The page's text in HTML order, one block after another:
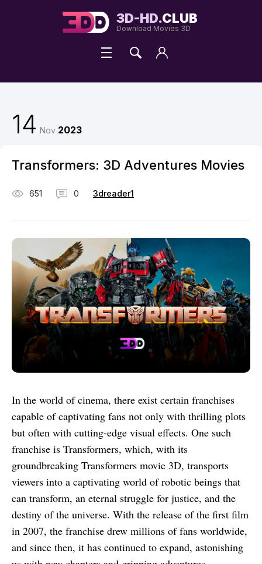
3D-HD.CLUB
Download Movies 3D
14 Nov 2023
Transformers: 3D Adventures Movies
651 0 3dreader1
In the world of cinema, there exist certain franchises
capable of captivating fans not only with thrilling plots
but often with cutting-edge visual effects. One such
franchise is Transformers, which, with its
groundbreaking Transformers movie 3D, transports
viewers into a captivating world of robotic beings that
can transform, an eternal struggle for justice, and the
destiny of the universe. With the release of the first film
in 2007, the franchise drew millions of fans worldwide,
and since then, it has continued to expand, astonishing